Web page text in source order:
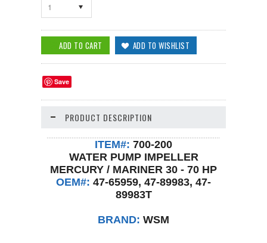
1
Save
PRODUCT DESCRIPTION
ITEM#: 700-200
WATER PUMP IMPELLER
MERCURY / MARINER 30 - 70 HP
OEM#: 47-65959, 47-89983, 47-
89983T
BRAND: WSM